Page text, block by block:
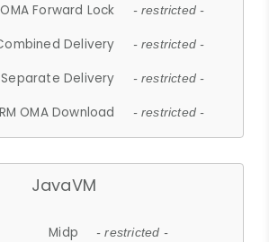
Forward Lock - restricted -
Delivery - restricted -
Separate Delivery - restricted -
OMA Download - restricted -
JavaVM
Midp - restricted -